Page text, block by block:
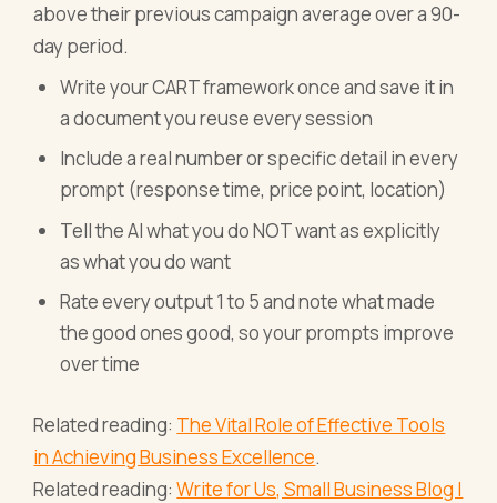
above their previous campaign average over a 90-
day period.
Write your CART framework once and save it in
a document you reuse every session
Include a real number or specific detail in every
prompt (response time, price point, location)
Tell the AI what you do NOT want as explicitly
as what you do want
Rate every output 1 to 5 and note what made
the good ones good, so your prompts improve
over time
Related reading: The Vital Role of Effective Tools
in Achieving Business Excellence.
Related reading:Write for Us, Small Business Blog |